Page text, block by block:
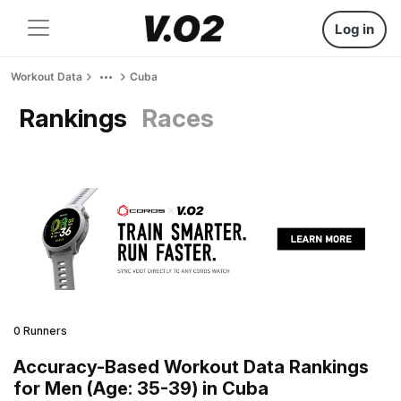
Log in
Workout Data Cuba
Rankings Races
0 Runners
Accuracy-Based Workout Data Rankings
for Men (Age: 35-39) in Cuba